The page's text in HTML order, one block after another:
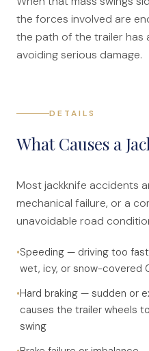
Anatomy of a Personal
Contact
the forces involved are
the path of the trailer has
avoiding serious damage.
DETAILS
What Causes a
Most jackknife accidents
mechanical failure, or a
unavoidable road
•Speeding — driving too
wet, icy, or snow-covered
•Hard braking — sudden or
causes the trailer wheels
swing